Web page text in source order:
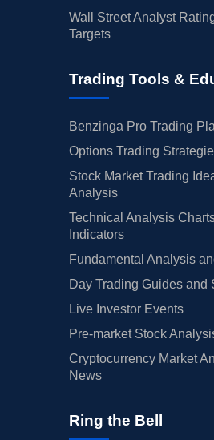
Wall Street Analyst
Targets
Trading Tools &
Benzinga Pro Trading
Options Trading
Stock Market Trading
Analysis
Technical Analysis
Indicators
Fundamental Analysis
Day Trading Guides and
Live Investor Events
Pre-market Stock
Cryptocurrency Market
News
Ring the Bell